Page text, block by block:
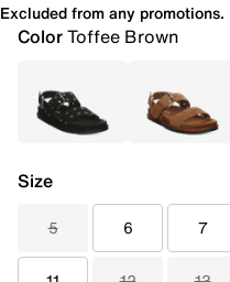
Excluded from any promotions.
ColorToffee Brown
Size
5 6 7